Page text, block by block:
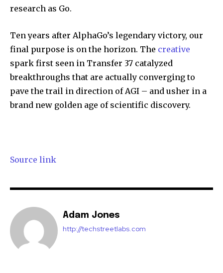
research as Go.
Ten years after AlphaGo’s legendary victory, our
final purpose is on the horizon. The creative
spark first seen in Transfer 37 catalyzed
breakthroughs that are actually converging to
pave the trail in direction of AGI – and usher in a
brand new golden age of scientific discovery.
Source link
Adam Jones
http://techstreetlabs.com